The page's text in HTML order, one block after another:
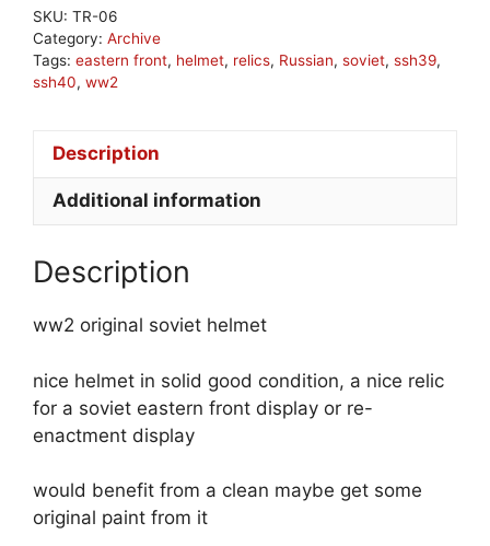
SKU: TR-06
Category: Archive
Tags: eastern front, helmet, relics, Russian, soviet, ssh39,
ssh40, ww2
Description
Additional information
Description
ww2 original soviet helmet
nice helmet in solid good condition, a nice relic
for a soviet eastern front display or re-
enactment display
would benefit from a clean maybe get some
original paint from it